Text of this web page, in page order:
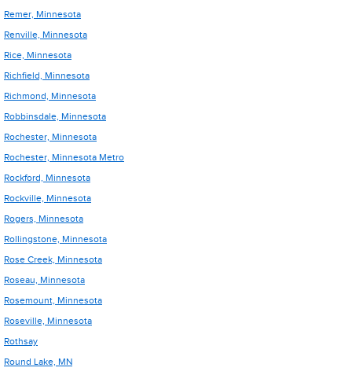
Remer, Minnesota
Renville, Minnesota
Rice, Minnesota
Richfield, Minnesota
Richmond, Minnesota
Robbinsdale, Minnesota
Rochester, Minnesota
Rochester, Minnesota Metro
Rockford, Minnesota
Rockville, Minnesota
Rogers, Minnesota
Rollingstone, Minnesota
Rose Creek, Minnesota
Roseau, Minnesota
Rosemount, Minnesota
Roseville, Minnesota
Rothsay
Round Lake, MN